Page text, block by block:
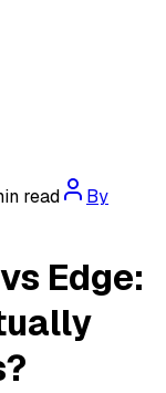
read
By
Edge: